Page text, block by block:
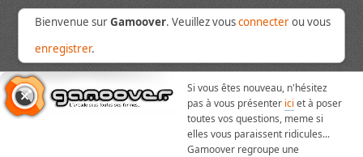
Bienvenue surGamoover. Veuillez vousconnecterou vous
enregistrer.
Si vous êtes nouveau, n'hésitez
pas à vous présenter ici et à poser
toutes vos questions, meme si
elles vous paraissent ridicules...
Gamoover regroupe une